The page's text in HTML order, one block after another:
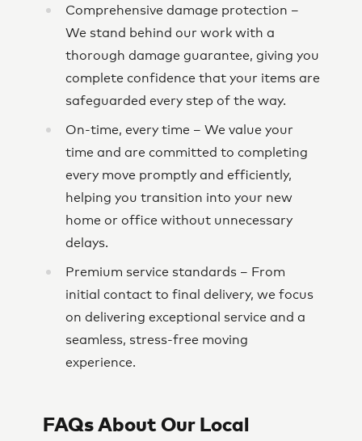
Comprehensive damage protection –
We stand behind our work with a
thorough damage guarantee, giving you
complete confidence that your items are
safeguarded every step of the way.
On-time, every time – We value your
time and are committed to completing
every move promptly and efficiently,
helping you transition into your new
home or office without unnecessary
delays.
Premium service standards – From
initial contact to final delivery, we focus
on delivering exceptional service and a
seamless, stress-free moving
experience.
FAQs About Our Local